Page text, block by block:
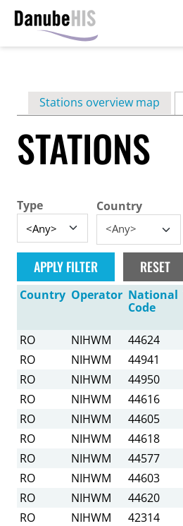
contentPrimary
tabs
Stations overview map
STATIONS
Type Country
<Any>
Country Operator National
Code
RO NIHWM 44624
RO
NIHWM 44941
RO
NIHWM 44950
RO
NIHWM 44616
RO
NIHWM 44605
RO
NIHWM 44618
RO
NIHWM 44577
RO
NIHWM 44603
RO
NIHWM 44620
RO
NIHWM 42314